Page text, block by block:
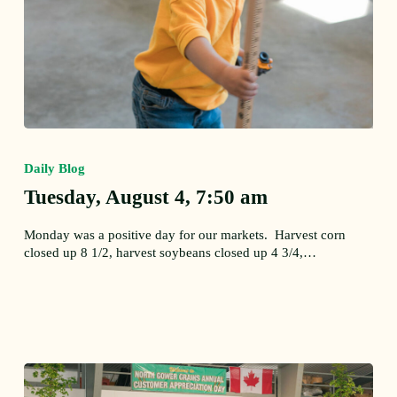
4,
7:50
am
Daily Blog
Tuesday, August 4, 7:50 am
Monday was a positive day for our markets. Harvest corn
closed up 8 1/2, harvest soybeans closed up 4 3/4,…